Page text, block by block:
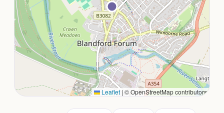
Leaflet | © OpenStreetMap contributors